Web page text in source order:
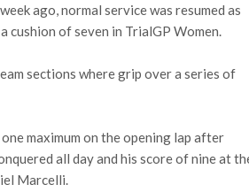
ago, normal service was resumed as
cushion of seven in TrialGP Women.
sections where grip over a series of
maximum on the opening lap after
all day and his score of nine at
Marcelli.